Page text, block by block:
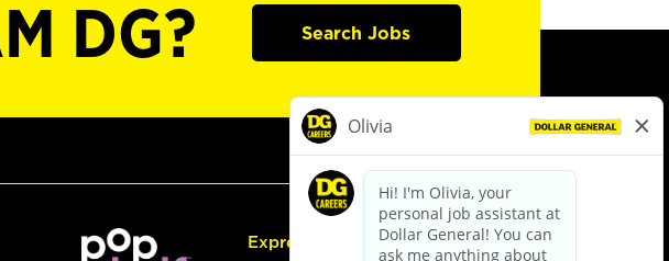
DG? Search Jobs
Express Hiring